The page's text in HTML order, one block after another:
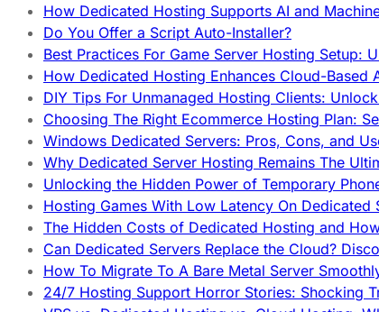
How Dedicated Hosting Supports AI and
Do You Offer a Script Auto-Installer?
Best Practices For Game Server Hosting Setup:
How Dedicated Hosting Enhances Cloud-Based
DIY Tips For Unmanaged Hosting Clients:
Choosing The Right Ecommerce Hosting Plan:
Windows Dedicated Servers: Pros, Cons, and
Why Dedicated Server Hosting Remains The
Unlocking the Hidden Power of Temporary
Hosting Games With Low Latency On Dedicated
The Hidden Costs of Dedicated Hosting and
Can Dedicated Servers Replace the Cloud?
How To Migrate To A Bare Metal Server
24/7 Hosting Support Horror Stories: Shocking